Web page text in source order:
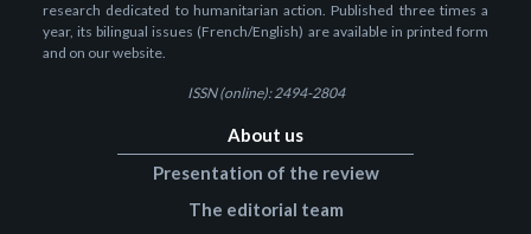
research dedicated to humanitarian action. Published three times a
year, its bilingual issues (French/English) are available in printed form
and on our website.
ISSN (online): 2494-2804
About us
Presentation of the review
The editorial team